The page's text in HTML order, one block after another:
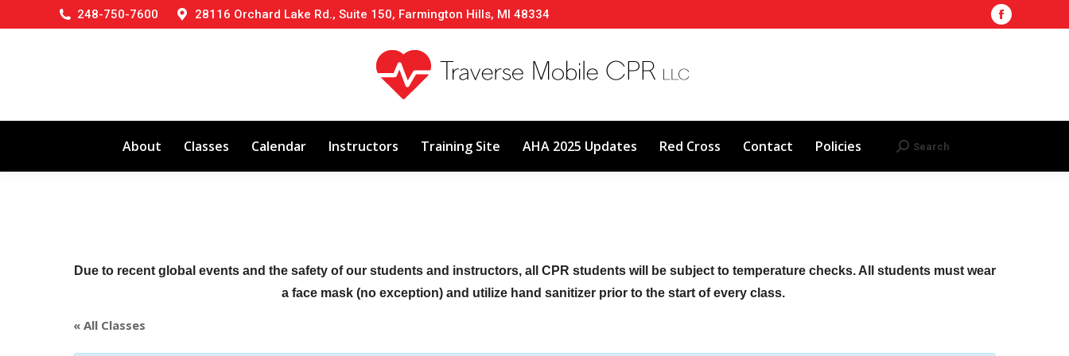
248-750-7600 28116 Orchard Lake Rd., Suite 150, Farmington Hills, MI 48334
Facebook
window
About Classes Calendar Instructors Training Site AHA 2025 Updates Red Cross Contact Policies Search:
Search
Due to recent global events and the safety of our students and instructors, all CPR students will be subject to temperature checks. All students must wear
a face mask (no exception) and utilize hand sanitizer prior to the start of every class.
« All Classes
About Classes Calendar Instructors Training Site AHA 2025 Updates